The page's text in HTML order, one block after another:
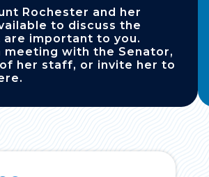
Rochester and her
to discuss the
are important to you.
meeting with the Senator,
her staff, or invite her to